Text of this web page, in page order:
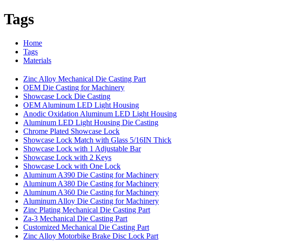
Tags
Home
Tags
Materials
Zinc Alloy Mechanical Die Casting Part
OEM Die Casting for Machinery
Showcase Lock Die Casting
OEM Aluminum LED Light Housing
Anodic Oxidation Aluminum LED Light Housing
Aluminum LED Light Housing Die Casting
Chrome Plated Showcase Lock
Showcase Lock Match with Glass 5/16IN Thick
Showcase Lock with 1 Adjustable Bar
Showcase Lock with 2 Keys
Showcase Lock with One Lock
Aluminum A390 Die Casting for Machinery
Aluminum A380 Die Casting for Machinery
Aluminum A360 Die Casting for Machinery
Aluminum Alloy Die Casting for Machinery
Zinc Plating Mechanical Die Casting Part
Za-3 Mechanical Die Casting Part
Customized Mechanical Die Casting Part
Zinc Alloy Motorbike Brake Disc Lock Part